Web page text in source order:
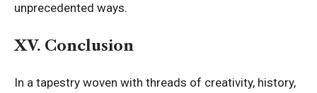
unprecedented ways.
XV. Conclusion
In a tapestry woven with threads of creativity, history,